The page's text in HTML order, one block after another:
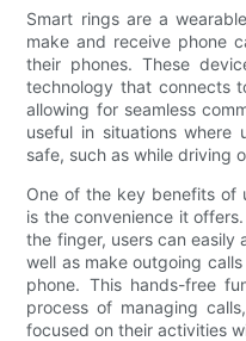
Smart rings are a
make and receive phone
their phones. These
technology that connects
allowing for seamless
useful in situations
safe, such as while driving
One of the key benefits of
is the convenience it
the finger, users can easily
well as make outgoing
phone. This hands-free
process of managing
focused on their activities